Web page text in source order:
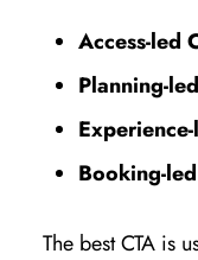
Access-led
Planning-
Booking-
The best CTA is